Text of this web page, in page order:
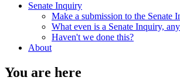
Senate Inquiry
Make a submission to the Senate
What even is a Senate Inquiry,
Haven't we done this?
About
You are here